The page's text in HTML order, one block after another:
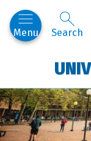
Menu Search